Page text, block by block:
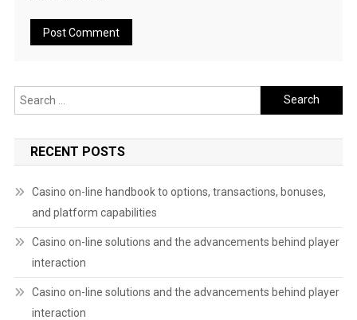
Search
for:
RECENT POSTS
Casino on-line handbook to options, transactions, bonuses,
and platform capabilities
Casino on-line solutions and the advancements behind player
interaction
Casino on-line solutions and the advancements behind player
interaction